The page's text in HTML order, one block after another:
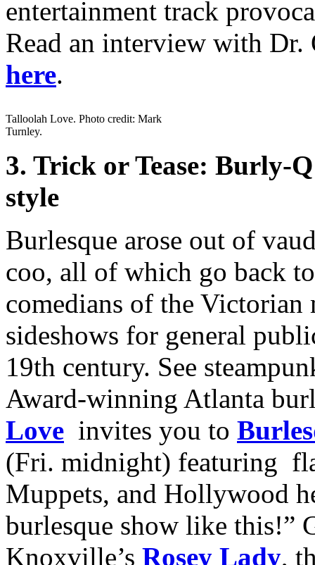
entertainment track
Read an interview with
here.
Talloolah Love. Photo credit: Mark
Turnley.
3. Trick or Tease: Burly-
style
Burlesque arose out of
coo, all of which go back
comedians of the
sideshows for general
19th century. See
Award-winning Atlanta
Love invites you to
(Fri. midnight) featuring
Muppets, and Hollywood
burlesque show like this!”
Knoxville’s Rosey Lady,